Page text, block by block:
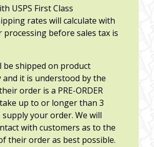
USPS First Class
rates will calculate with
before sales tax is
be shipped on product
and it is understood by the
order is a PRE-ORDER
up to or longer than 3
your order. We will
with customers as to the
their order as best possible.